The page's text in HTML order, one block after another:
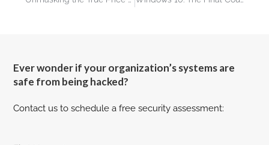
Ever wonder if your organization’s systems are
safe from being hacked?
Contact us to schedule a free security assessment: